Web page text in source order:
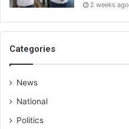
2 weeks ago
Categories
News
National
Politics